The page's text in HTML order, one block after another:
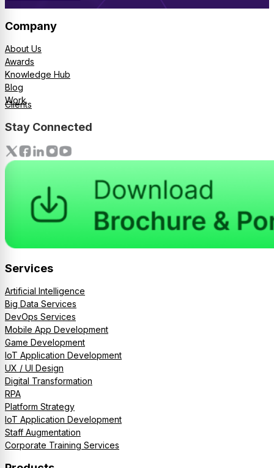
Company
About Us
Awards
Knowledge Hub
Blog
Work
Clients
Stay Connected
Services
Artificial Intelligence
Big Data Services
DevOps Services
Mobile App Development
Game Development
IoT Application Development
UX / UI Design
Digital Transformation
RPA
Platform Strategy
IoT Application Development
Staff Augmentation
Corporate Training Services